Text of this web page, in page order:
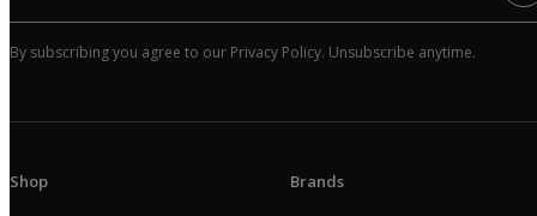
By subscribing you agree to our Privacy Policy. Unsubscribe anytime.
Shop Brands